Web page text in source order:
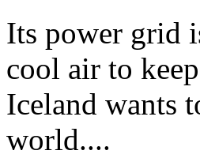
Its power grid
cool air to
Iceland wants
world....